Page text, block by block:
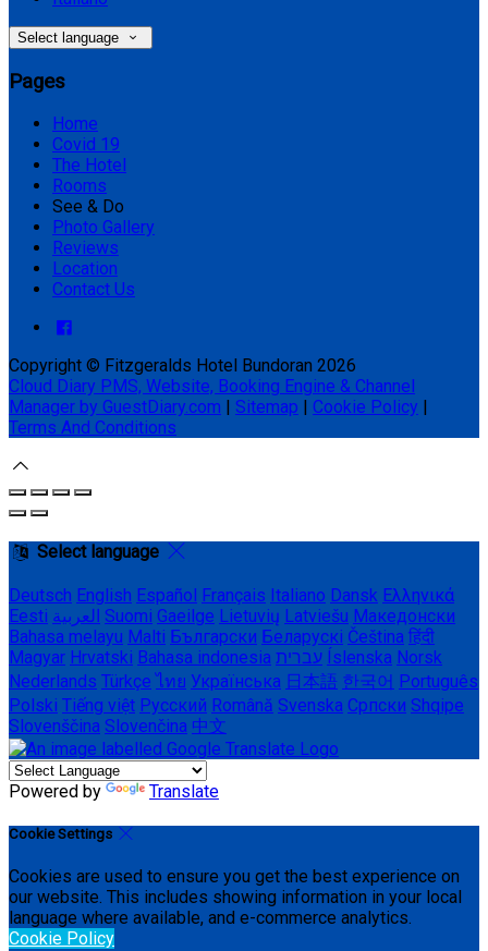
Select language
Pages
Home
Covid 19
The Hotel
Rooms
See & Do
Photo Gallery
Reviews
Location
Contact Us
Copyright © Fitzgeralds Hotel Bundoran 2026
Cloud Diary PMS, Website, Booking Engine & Channel
Manager by GuestDiary.com
Sitemap Cookie Policy
Terms And Conditions
Select language
Deutsch English Español Français Italiano Dansk Ελληνικά
Eesti العربية Suomi Gaeilge Lietuvių Latviešu Македонски
Bahasa melayu Malti Български Беларускі Čeština हिंदी
Magyar Hrvatski Bahasa indonesia עברית Íslenska Norsk
Nederlands Türkçe ไทย Українська 日本語 한국어 Português
Polski Tiếng việt Русский Română Svenska Српски Shqipe
Slovenščina Slovenčina 中文
Powered by Translate
Cookie Settings
Cookies are used to ensure you get the best experience on
our website. This includes showing information in your local
language where available, and e-commerce analytics.
Cookie Policy